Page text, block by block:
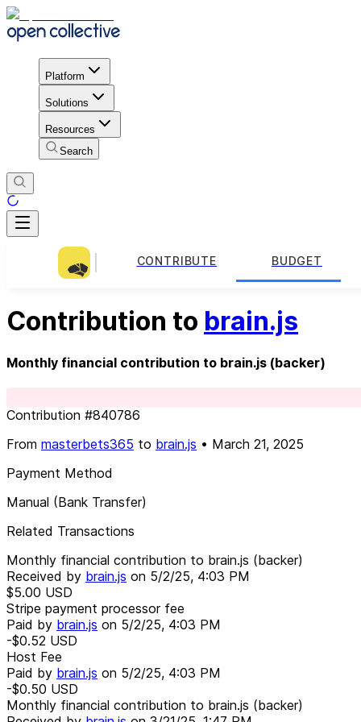
Platform
Solutions
Resources
Search
CONTRIBUTE BUDGET
Contribution to brain.js
Monthly financial contribution to brain.js (backer)
Contribution #840786
From masterbets365 to brain.js • March 21, 2025
Payment Method
Manual (Bank Transfer)
Related Transactions
Monthly financial contribution to brain.js (backer)
Received by brain.js on 5/2/25, 4:03 PM
$5.00 USD
Stripe payment processor fee
Paid by brain.js on 5/2/25, 4:03 PM
-$0.52 USD
Host Fee
Paid by brain.js on 5/2/25, 4:03 PM
-$0.50 USD
Monthly financial contribution to brain.js (backer)